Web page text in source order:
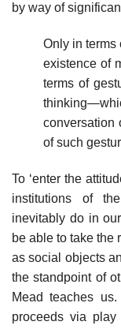
by way of
Only in terms
existence of
terms of
conversation
of such
To ‘enter the
institutions of
inevitably do in
be able to take the
as social objects
the standpoint of
Mead teaches
proceeds via